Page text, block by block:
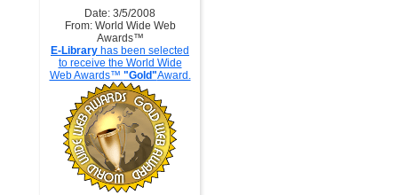
Date: 3/5/2008
From: World Wide Web
Awards™
E-Library has been selected
to receive the World Wide
Web Awards™ "Gold"Award.